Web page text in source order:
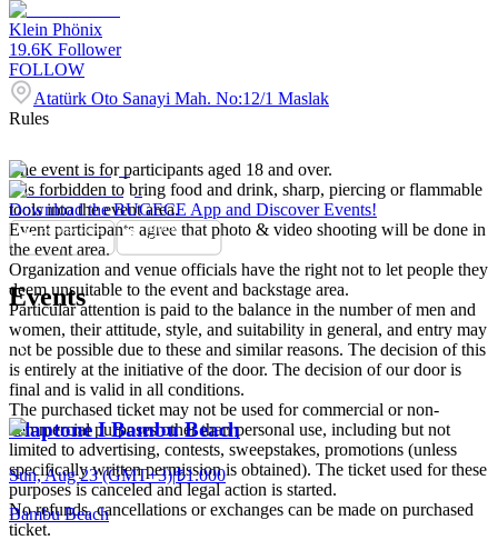
Klein Phönix
19.6K Follower
FOLLOW
Atatürk Oto Sanayi Mah. No:12/1 Maslak
Rules
The event is for participants aged 18 and over.
It is forbidden to bring food and drink, sharp, piercing or flammable
tools into the event area.
Event participants agree that photo & video shooting will be done in
the event area.
Organization and venue officials have the right not to let people they
deem unsuitable to the event and backstage area.
Particular attention is paid to the balance in the number of men and
women, their attitude, style, and suitability in general, and entry may
not be possible due to these and similar reasons. The decision of this
is entirely at the initiative of the door. The decision of our door is
final and is valid in all conditions.
The purchased ticket may not be used for commercial or non-
commercial purposes other than personal use, including but not
limited to advertising, contests, sweepstakes, promotions (unless
specifically written permission is obtained). The ticket used for these
purposes is canceled and legal action is started.
No refunds, cancellations or exchanges can be made on purchased
ticket.
Download the BUGECE App and Discover Events!
Events
Claptone I Bambu Beach
Sun, Aug 23 (GMT+3)|₺1.000
Bambu Beach